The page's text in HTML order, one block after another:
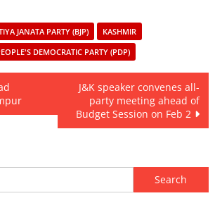
JANATA PARTY (BJP)
KASHMIR
DEMOCRATIC PARTY (PDP)
J&K speaker convenes all-
party meeting ahead of
Budget Session on Feb 2
Search
for: